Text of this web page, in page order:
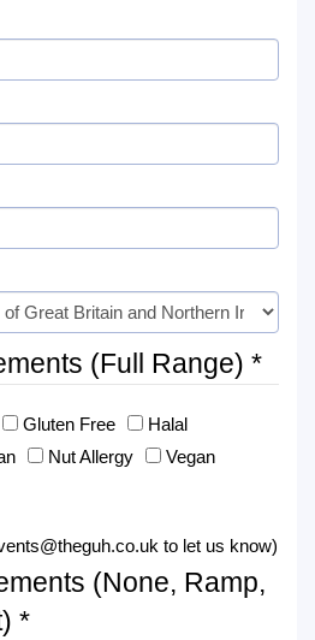
(Full Range) *
Gluten Free
Halal
Nut Allergy
Vegan
to let us know)
(None, Ramp,
*